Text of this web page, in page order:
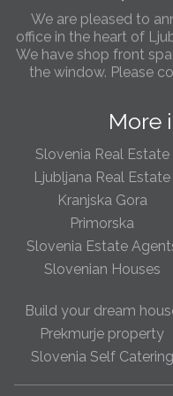
office in the heart of
We have shop front
the window. Please
This year we have
both the West of
advantage of low real
Europe before any
are Ljubljana, Bled &
sellers becoming very
becoming an
foreigners looking for
a secure
Slovenia
We have now set up a
on Slovenian real
More
Slovenia Real Estate
Ljubljana Real Estate
Kranjska Gora
Primorska
Slovenia Estate
Slovenian Houses
Build your dream
Prekmurje property
Slovenia Self Catering